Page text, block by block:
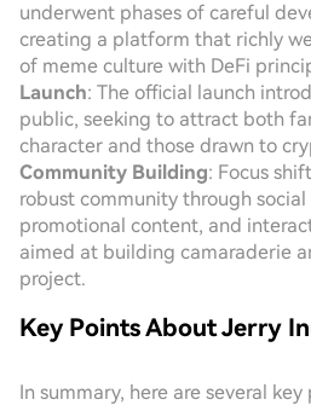
underwent phases of careful
creating a platform that richly
of meme culture with DeFi
Launch: The official launch
public, seeking to attract both
character and those drawn to
Community Building: Focus
robust community through
promotional content, and
aimed at building camaraderie
project.
Key Points About Jerry
In summary, here are several